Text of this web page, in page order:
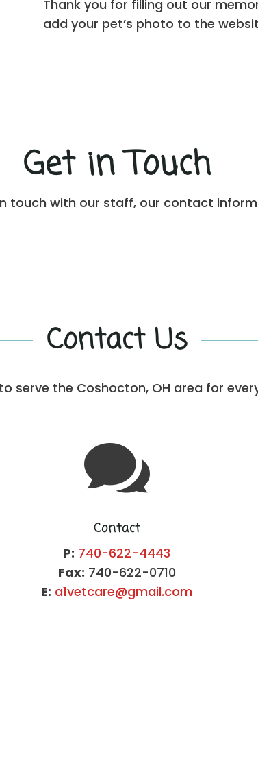
Thank you for filling out our
add your pet’s photo to the
Get in Touch
touch with our staff, our contact
Contact Us
serve the Coshocton, OH area for

Contact
P: 740-622-4443
Fax: 740-622-0710
E: a1vetcare@gmail.com